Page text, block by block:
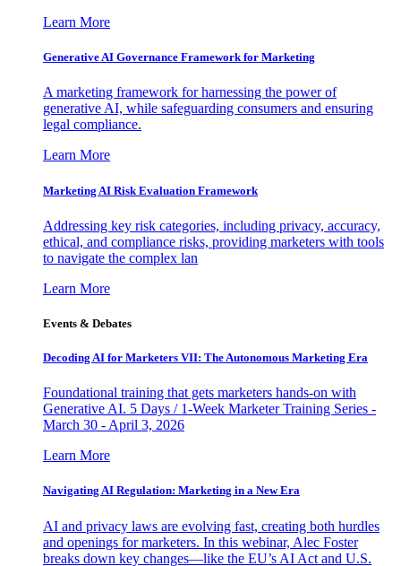
Learn More
Generative AI Governance Framework for Marketing
A marketing framework for harnessing the power of
generative AI, while safeguarding consumers and ensuring
legal compliance.
Learn More
Marketing AI Risk Evaluation Framework
Addressing key risk categories, including privacy, accuracy,
ethical, and compliance risks, providing marketers with tools
to navigate the complex lan
Learn More
Events & Debates
Decoding AI for Marketers VII: The Autonomous Marketing Era
Foundational training that gets marketers hands-on with
Generative AI. 5 Days / 1-Week Marketer Training Series -
March 30 - April 3, 2026
Learn More
Navigating AI Regulation: Marketing in a New Era
AI and privacy laws are evolving fast, creating both hurdles
and openings for marketers. In this webinar, Alec Foster
breaks down key changes—like the EU’s AI Act and U.S.